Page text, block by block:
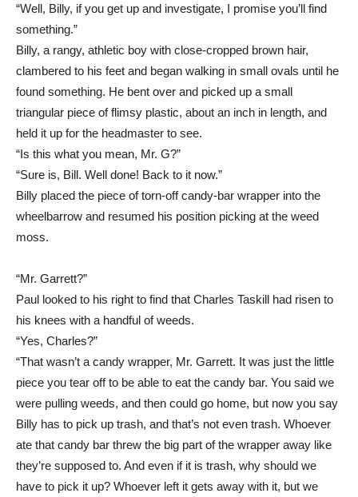
“Well, Billy, if you get up and investigate, I promise you’ll find
something.”
Billy, a rangy, athletic boy with close-cropped brown hair,
clambered to his feet and began walking in small ovals until he
found something. He bent over and picked up a small
triangular piece of flimsy plastic, about an inch in length, and
held it up for the headmaster to see.
“Is this what you mean, Mr. G?”
“Sure is, Bill. Well done! Back to it now.”
Billy placed the piece of torn-off candy-bar wrapper into the
wheelbarrow and resumed his position picking at the weed
moss.
“Mr. Garrett?”
Paul looked to his right to find that Charles Taskill had risen to
his knees with a handful of weeds.
“Yes, Charles?”
“That wasn’t a candy wrapper, Mr. Garrett. It was just the little
piece you tear off to be able to eat the candy bar. You said we
were pulling weeds, and then could go home, but now you say
Billy has to pick up trash, and that’s not even trash. Whoever
ate that candy bar threw the big part of the wrapper away like
they’re supposed to. And even if it is trash, why should we
have to pick it up? Whoever left it gets away with it, but we